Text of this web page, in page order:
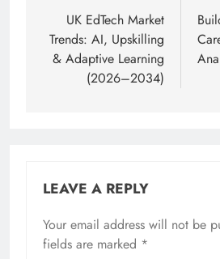
navigation
UK EdTech Market
Trends: AI, Upskilling
& Adaptive Learning
(2026–2034)
LEAVE A REPLY
Your email address will not be
fields are marked *